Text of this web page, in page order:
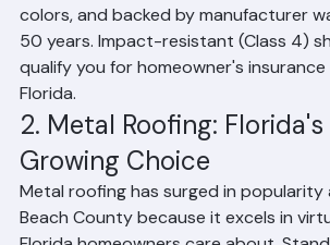
material in Palm Beach County — and
Modern architectural shingles offer
ratings up to 130 mph, which is critical
homes. They're cost-effective,
colors, and backed by manufacturer
50 years. Impact-resistant (Class 4)
qualify you for homeowner's insurance
Florida.
2. Metal Roofing: